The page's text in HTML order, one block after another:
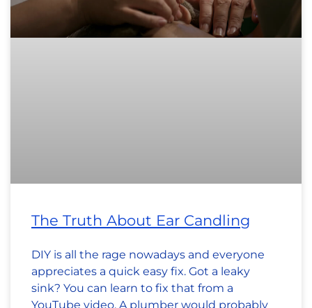
The Truth About Ear Candling
DIY is all the rage nowadays and everyone
appreciates a quick easy fix. Got a leaky
sink? You can learn to fix that from a
YouTube video. A plumber would probably